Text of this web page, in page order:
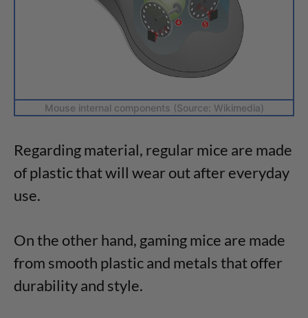
Mouse internal components (Source: Wikimedia)
Regarding material, regular mice are made
of plastic that will wear out after everyday
use.
On the other hand, gaming mice are made
from smooth plastic and metals that offer
durability and style.